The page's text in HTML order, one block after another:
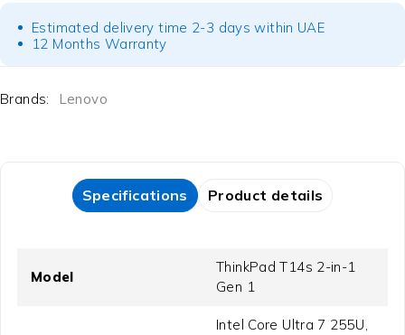
Estimated delivery time 2-3 days within UAE
12 Months Warranty
Brands: Lenovo
Specifications Product details
Model
ThinkPad T14s 2-in-1
Gen 1
Intel Core Ultra 7 255U,